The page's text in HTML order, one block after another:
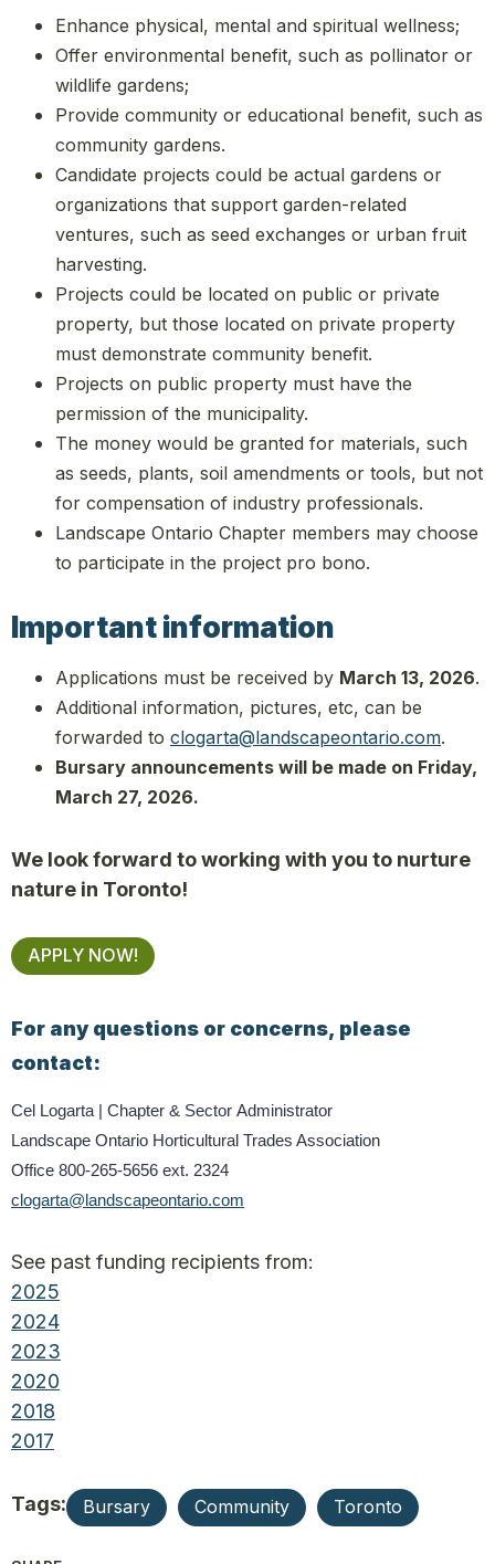
Enhance physical, mental and spiritual wellness;
Offer environmental benefit, such as pollinator or
wildlife gardens;
Provide community or educational benefit, such as
community gardens.
Candidate projects could be actual gardens or
organizations that support garden-related
ventures, such as seed exchanges or urban fruit
harvesting.
Projects could be located on public or private
property, but those located on private property
must demonstrate community benefit.
Projects on public property must have the
permission of the municipality.
The money would be granted for materials, such
as seeds, plants, soil amendments or tools, but not
for compensation of industry professionals.
Landscape Ontario Chapter members may choose
to participate in the project pro bono.
Important information
Applications must be received by March 13, 2026.
Additional information, pictures, etc, can be
forwarded to clogarta@landscapeontario.com.
Bursary announcements will be made on Friday,
March 27, 2026.
We look forward to working with you to nurture
nature in Toronto!
APPLY NOW!
For any questions or concerns, please
contact:
Cel Logarta | Chapter & Sector Administrator
Landscape Ontario Horticultural Trades Association
Office 800-265-5656 ext. 2324
clogarta@landscapeontario.com
See past funding recipients from:
2025
2024
2023
2020
2018
2017
Tags: Bursary Community Toronto